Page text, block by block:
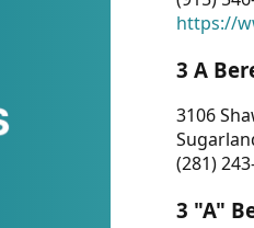
https://
3 A
3106
(281)
3 "A"